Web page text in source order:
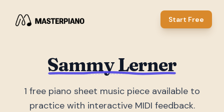
Start Free
Sammy Lerner
1 free piano sheet music piece available to
practice with interactive MIDI feedback.